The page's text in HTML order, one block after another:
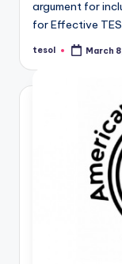
argument for
for Effective
Posted
tesol March